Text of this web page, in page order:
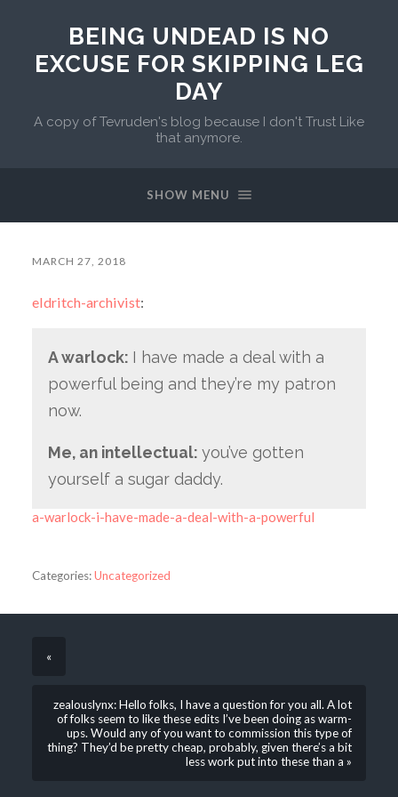
BEING UNDEAD IS NO
EXCUSE FOR SKIPPING LEG
DAY
A copy of Tevruden's blog because I don't Trust Like
that anymore.
SHOW MENU
MARCH 27, 2018
eldritch-archivist:
A warlock: I have made a deal with a
powerful being and they’re my patron
now.
Me, an intellectual: you’ve gotten
yourself a sugar daddy.
a-warlock-i-have-made-a-deal-with-a-powerful
Categories:Uncategorized
«
zealouslynx: Hello folks, I have a question for you all. A lot
of folks seem to like these edits I’ve been doing as warm-
ups. Would any of you want to commission this type of
thing? They’d be pretty cheap, probably, given there’s a bit
less work put into these than a »